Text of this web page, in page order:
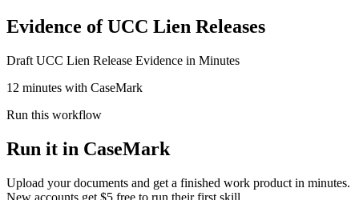
Evidence of UCC Lien Releases
Draft UCC Lien Release Evidence in Minutes
12 minutes with CaseMark
Run this workflow
Run it in CaseMark
Upload your documents and get a finished work product in minutes.
New accounts get $5 free to run their first skill.